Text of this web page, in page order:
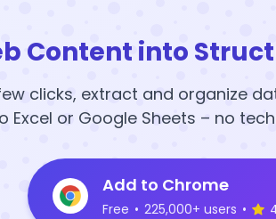
Content into
clicks, extract and organize
Excel or Google Sheets – no
Add to Chrome
Free • 225,000+ users •